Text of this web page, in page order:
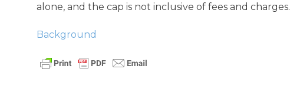
alone, and the cap is not inclusive of fees and charges.
Background